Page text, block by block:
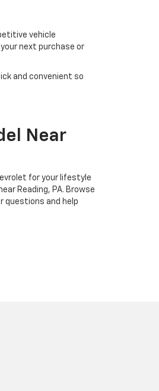
vehicle
next purchase or
and convenient so
Near
for your lifestyle
Reading, PA. Browse
questions and help